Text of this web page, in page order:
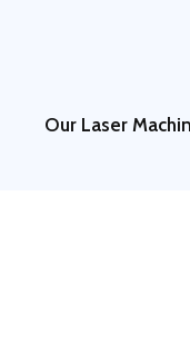
Our Laser